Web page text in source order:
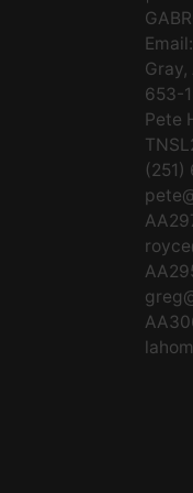
Email:
653-
Pete
(251)